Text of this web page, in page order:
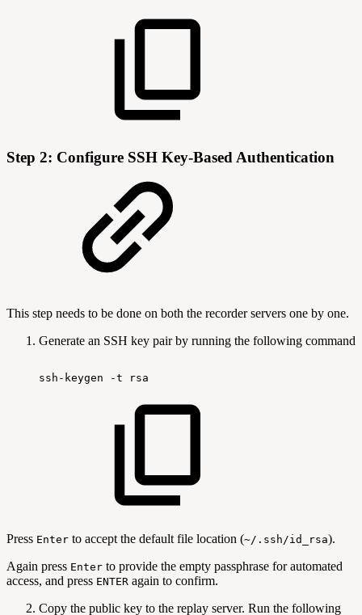
Step 2: Configure SSH Key-Based Authentication
This step needs to be done on both the recorder servers one by one.
Generate an SSH key pair by running the following command
ssh-keygen -t rsa
Press Enter to accept the default file location (~/.ssh/id_rsa).
Again press Enter to provide the empty passphrase for automated
access, and press ENTER again to confirm.
Copy the public key to the replay server. Run the following